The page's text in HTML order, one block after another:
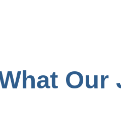
Our